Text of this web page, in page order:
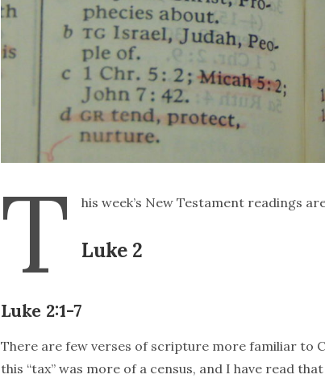
T his week’s New Testament readings
Luke 2
Luke 2:1-7
There are few verses of scripture more familiar to
this “tax” was more of a census, and I have read